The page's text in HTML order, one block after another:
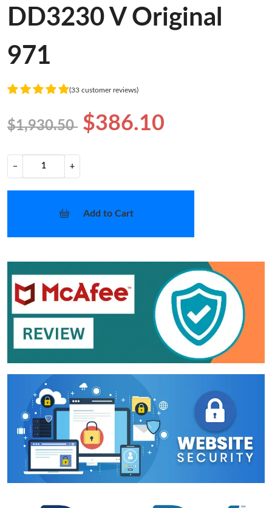
DD3230 V Original
971
(33 customer reviews)
$1,930.50 $386.10
− +
Add to Cart